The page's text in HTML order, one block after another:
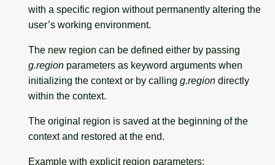
with a specific region without permanently altering the
user’s working environment.
The new region can be defined either by passing
g.region parameters as keyword arguments when
initializing the context or by calling g.region directly
within the context.
The original region is saved at the beginning of the
context and restored at the end.
Example with explicit region parameters: